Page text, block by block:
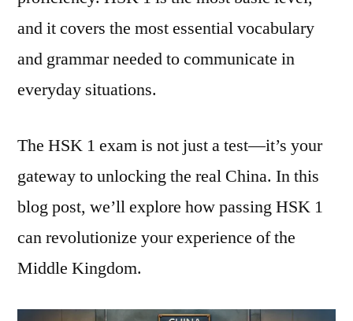
and it covers the most essential vocabulary
and grammar needed to communicate in
everyday situations.
The HSK 1 exam is not just a test—it’s your
gateway to unlocking the real China. In this
blog post, we’ll explore how passing HSK 1
can revolutionize your experience of the
Middle Kingdom.